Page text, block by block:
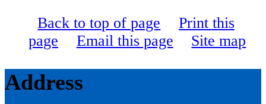
Back to top of page
Print this
page
Email this page Site map
Address